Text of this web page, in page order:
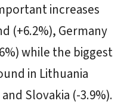
increases
(+6.2%), Germany
while the biggest
in Lithuania
Slovakia (-3.9%).